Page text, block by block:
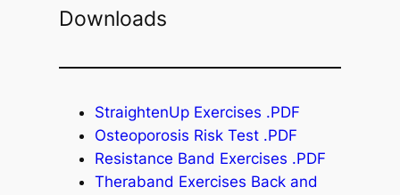
Downloads
StraightenUp Exercises .PDF
Osteoporosis Risk Test .PDF
Resistance Band Exercises .PDF
Theraband Exercises Back and